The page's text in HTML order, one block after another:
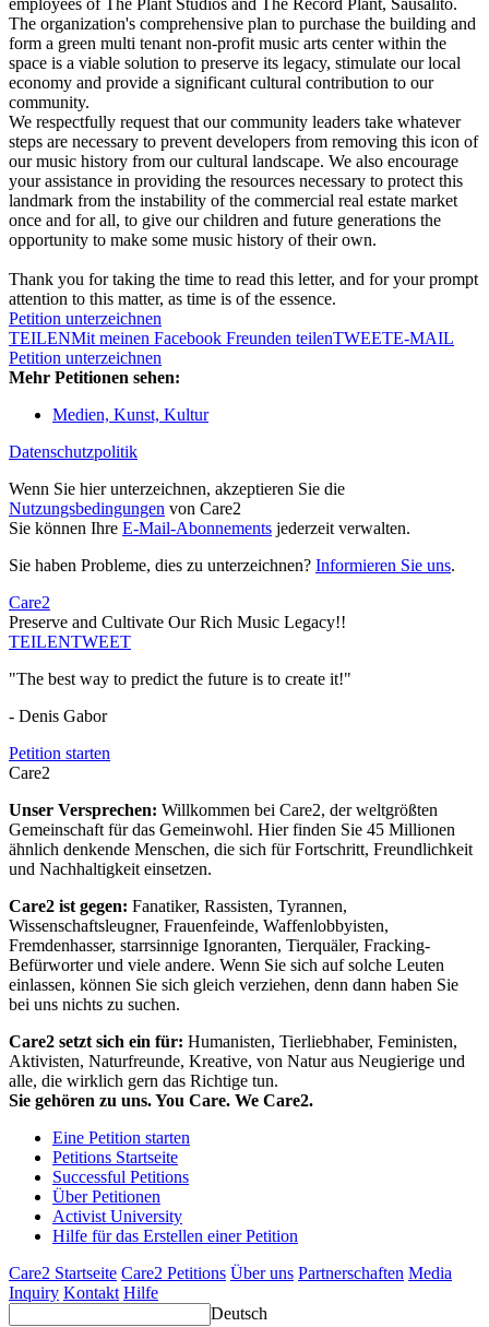
employees of The Plant Studios and The Record Plant, Sausalito.
The organization's comprehensive plan to purchase the building and
form a green multi tenant non-profit music arts center within the
space is a viable solution to preserve its legacy, stimulate our local
economy and provide a significant cultural contribution to our
community.
We respectfully request that our community leaders take whatever
steps are necessary to prevent developers from removing this icon of
our music history from our cultural landscape. We also encourage
your assistance in providing the resources necessary to protect this
landmark from the instability of the commercial real estate market
once and for all, to give our children and future generations the
opportunity to make some music history of their own.
Thank you for taking the time to read this letter, and for your prompt
attention to this matter, as time is of the essence.
Petition unterzeichnen
TEILENMit meinen Facebook Freunden teilenTWEETE-MAIL
Petition unterzeichnen
Mehr Petitionen sehen:
Medien, Kunst, Kultur
Datenschutzpolitik
Wenn Sie hier unterzeichnen, akzeptieren Sie die
Nutzungsbedingungen von Care2
Sie können Ihre E-Mail-Abonnements jederzeit verwalten.
Sie haben Probleme, dies zu unterzeichnen? Informieren Sie uns.
Care2
Preserve and Cultivate Our Rich Music Legacy!!
TEILENTWEET
"The best way to predict the future is to create it!"
- Denis Gabor
Petition starten
Care2
Unser Versprechen: Willkommen bei Care2, der weltgrößten
Gemeinschaft für das Gemeinwohl. Hier finden Sie 45 Millionen
ähnlich denkende Menschen, die sich für Fortschritt, Freundlichkeit
und Nachhaltigkeit einsetzen.
Care2 ist gegen: Fanatiker, Rassisten, Tyrannen,
Wissenschaftsleugner, Frauenfeinde, Waffenlobbyisten,
Fremdenhasser, starrsinnige Ignoranten, Tierquäler, Fracking-
Befürworter und viele andere. Wenn Sie sich auf solche Leuten
einlassen, können Sie sich gleich verziehen, denn dann haben Sie
bei uns nichts zu suchen.
Care2 setzt sich ein für: Humanisten, Tierliebhaber, Feministen,
Aktivisten, Naturfreunde, Kreative, von Natur aus Neugierige und
alle, die wirklich gern das Richtige tun.
Sie gehören zu uns. You Care. We Care2.
Eine Petition starten
Petitions Startseite
Successful Petitions
Über Petitionen
Activist University
Hilfe für das Erstellen einer Petition
Care2 Startseite Care2 Petitions Über uns Partnerschaften Media
Inquiry Kontakt Hilfe
Deutsch